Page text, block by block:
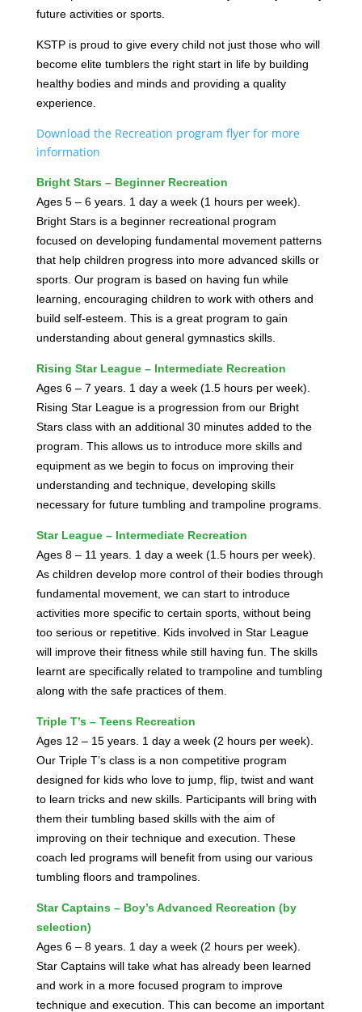
future activities or sports.
KSTP is proud to give every child not just those who will
become elite tumblers the right start in life by building
healthy bodies and minds and providing a quality
experience.
Download the Recreation program flyer for more
information
Bright Stars – Beginner Recreation
Ages 5 – 6 years. 1 day a week (1 hours per week).
Bright Stars is a beginner recreational program
focused on developing fundamental movement patterns
that help children progress into more advanced skills or
sports. Our program is based on having fun while
learning, encouraging children to work with others and
build self-esteem. This is a great program to gain
understanding about general gymnastics skills.
Rising Star League – Intermediate Recreation
Ages 6 – 7 years. 1 day a week (1.5 hours per week).
Rising Star League is a progression from our Bright
Stars class with an additional 30 minutes added to the
program. This allows us to introduce more skills and
equipment as we begin to focus on improving their
understanding and technique, developing skills
necessary for future tumbling and trampoline programs.
Star League – Intermediate Recreation
Ages 8 – 11 years. 1 day a week (1.5 hours per week).
As children develop more control of their bodies through
fundamental movement, we can start to introduce
activities more specific to certain sports, without being
too serious or repetitive. Kids involved in Star League
will improve their fitness while still having fun. The skills
learnt are specifically related to trampoline and tumbling
along with the safe practices of them.
Triple T’s – Teens Recreation
Ages 12 – 15 years. 1 day a week (2 hours per week).
Our Triple T’s class is a non competitive program
designed for kids who love to jump, flip, twist and want
to learn tricks and new skills. Participants will bring with
them their tumbling based skills with the aim of
improving on their technique and execution. These
coach led programs will benefit from using our various
tumbling floors and trampolines.
Star Captains – Boy’s Advanced Recreation (by
selection)
Ages 6 – 8 years. 1 day a week (2 hours per week).
Star Captains will take what has already been learned
and work in a more focused program to improve
technique and execution. This can become an important